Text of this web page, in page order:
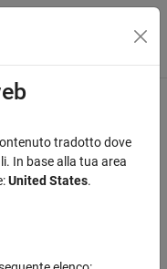
navigazione
tradotto dove
In base alla tua area
United States.